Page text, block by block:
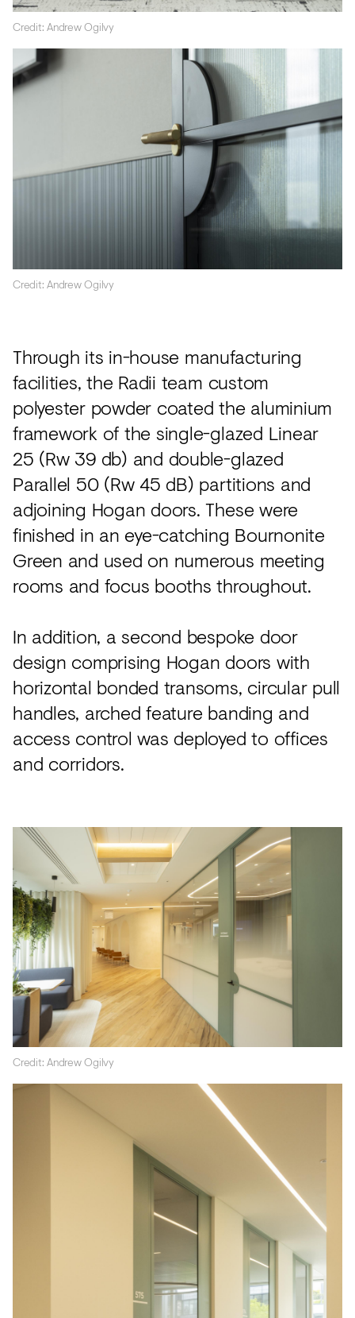
Credit: Andrew Ogilvy
Credit: Andrew Ogilvy
Through its in-house manufacturing
facilities, the Radii team custom
polyester powder coated the aluminium
framework of the single-glazed Linear
25 (Rw 39 db) and double-glazed
Parallel 50 (Rw 45 dB) partitions and
adjoining Hogan doors. These were
finished in an eye-catching Bournonite
Green and used on numerous meeting
rooms and focus booths throughout.
In addition, a second bespoke door
design comprising Hogan doors with
horizontal bonded transoms, circular pull
handles, arched feature banding and
access control was deployed to offices
and corridors.
Credit: Andrew Ogilvy